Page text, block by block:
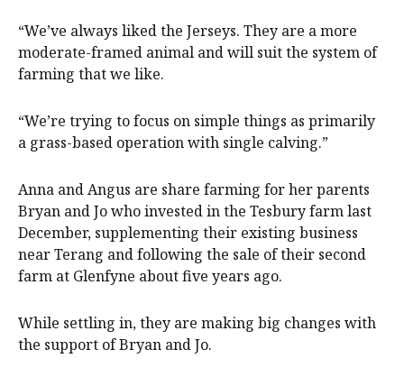
“We’ve always liked the Jerseys. They are a more
moderate-framed animal and will suit the system of
farming that we like.
“We’re trying to focus on simple things as primarily
a grass-based operation with single calving.”
Anna and Angus are share farming for her parents
Bryan and Jo who invested in the Tesbury farm last
December, supplementing their existing business
near Terang and following the sale of their second
farm at Glenfyne about five years ago.
While settling in, they are making big changes with
the support of Bryan and Jo.